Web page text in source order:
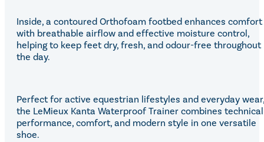
Inside, a contoured Orthofoam footbed enhances comfort
with breathable airflow and effective moisture control,
helping to keep feet dry, fresh, and odour-free throughout
the day.
Perfect for active equestrian lifestyles and everyday wear,
the LeMieux Kanta Waterproof Trainer combines technical
performance, comfort, and modern style in one versatile
shoe.